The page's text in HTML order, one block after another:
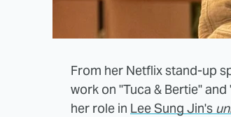
From her Netflix stand-up
work on "Tuca & Bertie"
her role in Lee Sung Jin's